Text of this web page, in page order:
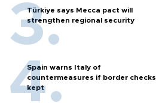
Türkiye says Mecca pact will
strengthen regional security
Spain warns Italy of
countermeasures if border checks
kept